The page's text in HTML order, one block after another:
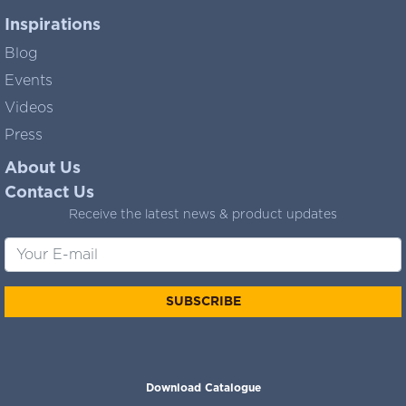
Inspirations
Blog
Events
Videos
Press
About Us
Contact Us
Receive the latest news & product updates
SUBSCRIBE
Download Catalogue